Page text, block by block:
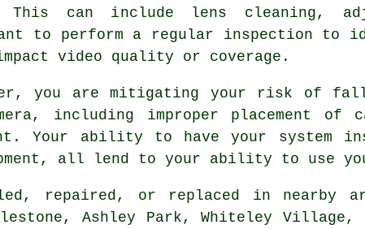
can include lens cleaning,
to perform a regular inspection to
video quality or coverage.
you are mitigating your risk of
including improper placement of
Your ability to have your system
all lend to your ability to use
repaired, or replaced in nearby
Ashley Park, Whiteley Village,